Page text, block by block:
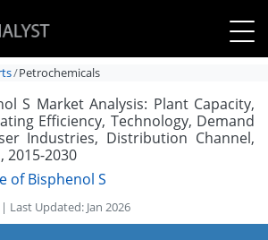
Petrochemicals
S Market Analysis: Plant Capacity,
Efficiency, Technology, Demand
Industries, Distribution Channel,
2015-2030
of Bisphenol S
Last Updated: Jan 2026